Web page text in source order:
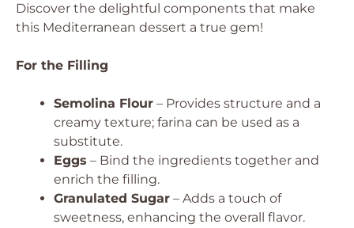
Discover the delightful components that make
this Mediterranean dessert a true gem!
For the Filling
Semolina Flour – Provides structure and a
creamy texture; farina can be used as a
substitute.
Eggs – Bind the ingredients together and
enrich the filling.
Granulated Sugar – Adds a touch of
sweetness, enhancing the overall flavor.